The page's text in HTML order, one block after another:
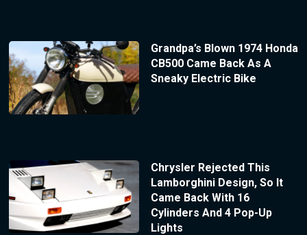
Grandpa’s Blown 1974 Honda
CB500 Came Back As A
Sneaky Electric Bike
Chrysler Rejected This
Lamborghini Design, So It
Came Back With 16
Cylinders And 4 Pop-Up
Lights